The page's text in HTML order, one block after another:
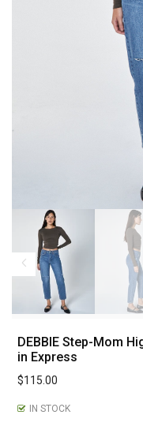
DEBBIE Step-Mom
in Express
$115.00
IN STOCK